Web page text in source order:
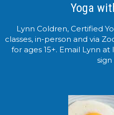
Yoga
Lynn Coldren, Certified
classes, in-person and via
for ages 15+. Email Lynn
sign